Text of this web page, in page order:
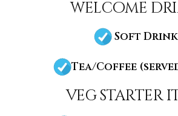
welcome
Soft Drink
Tea/Coffee
veg starter